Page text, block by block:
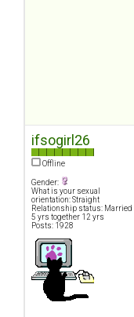
ifsogirl26
Offline
Gender:
What is your sexual
orientation: Straight
Relationship status: Married
5 yrs together 12 yrs
Posts: 1928